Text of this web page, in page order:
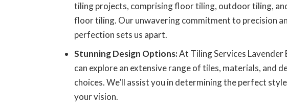
tiling projects, comprising floor tiling, outdoor tiling,
floor tiling. Our unwavering commitment to precision
perfection sets us apart.
Stunning Design Options:At Tiling Services Lavender
can explore an extensive range of tiles, materials, and
choices. We’ll assist you in determining the perfect
your vision.